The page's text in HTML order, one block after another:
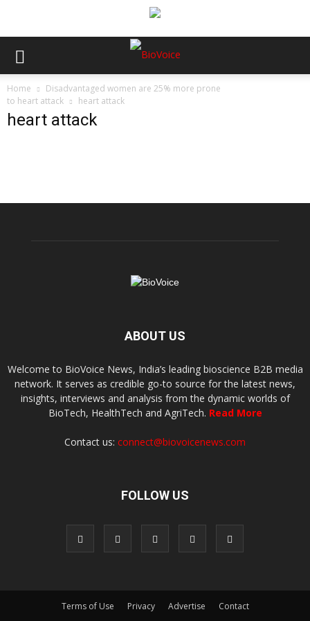
Home
Disadvantaged women are 25% more prone
to heart attack
heart attack
heart attack
ABOUT US
Welcome to BioVoice News, India’s leading bioscience B2B media
network. It serves as credible go-to source for the latest news,
insights, interviews and analysis from the dynamic worlds of
BioTech, HealthTech and AgriTech. Read More
Contact us: connect@biovoicenews.com
FOLLOW US
Terms of Use Privacy Advertise Contact